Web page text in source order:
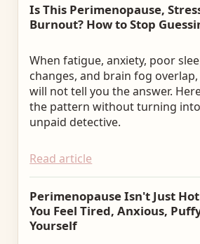
Is This Perimenopause,
Burnout? How to Stop
When fatigue, anxiety, poor
changes, and brain fog
will not tell you the answer.
the pattern without turning
unpaid detective.
Read article
Perimenopause Isn't Just
You Feel Tired, Anxious,
Yourself